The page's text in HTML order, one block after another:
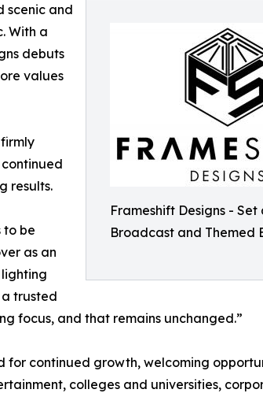
Frameshift Designs -
Broadcast and Themed
scenic and
With a
debuts
values
results.
to be
as an
trusted
focus, and that remains unchanged.”
for continued growth, welcoming
colleges and universities,